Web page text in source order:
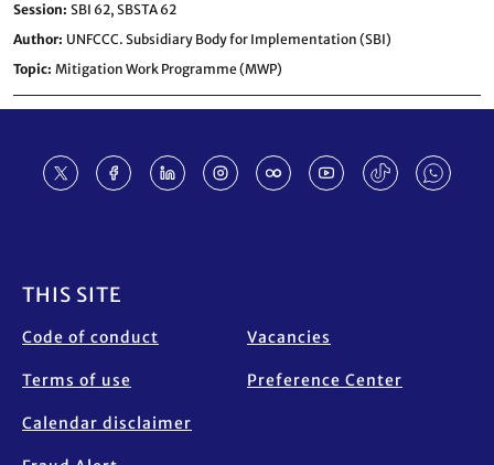
Session SBI 62, SBSTA 62
Author UNFCCC. Subsidiary Body for Implementation (SBI)
Topic Mitigation Work Programme (MWP)
THIS SITE
Code of conduct
Terms of use
Calendar disclaimer
Vacancies
Preference Center